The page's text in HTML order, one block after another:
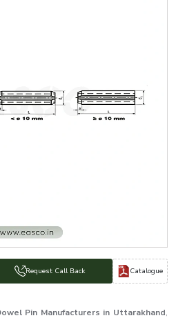
Request Call Back Catalogue
Pin Manufacturers in Uttarakhand,